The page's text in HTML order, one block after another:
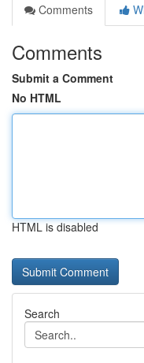
Comments
Comments
Submit a Comment
No HTML
HTML is disabled
Search